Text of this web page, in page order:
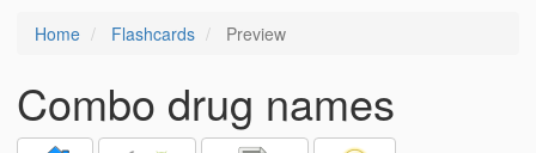
Home Flashcards Preview
Combo drug names